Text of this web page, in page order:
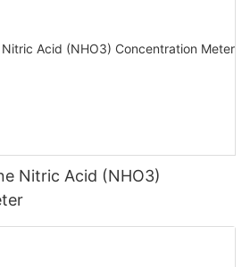
Nitric Acid (NHO3)